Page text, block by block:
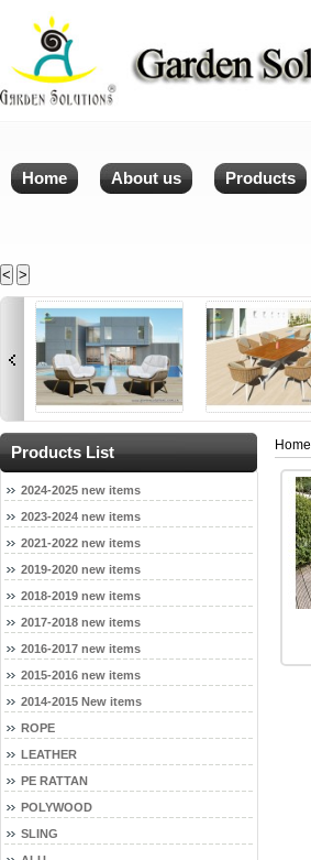
Home About us Products
< >
Products List
2024-2025 new items
2023-2024 new items
2021-2022 new items
2019-2020 new items
2018-2019 new items
2017-2018 new items
2016-2017 new items
2015-2016 new items
2014-2015 New items
ROPE
LEATHER
PE RATTAN
POLYWOOD
SLING
Home